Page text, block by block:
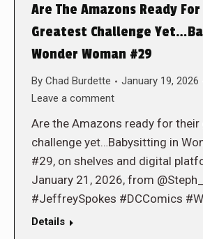
Are The Amazons Ready
Greatest Challenge
Wonder Woman #29
By Chad Burdette
January 19, 2026
Leave a comment
Are the Amazons ready for
challenge yet…Babysitting in
#29, on shelves and digital
January 21, 2026, from
#JeffreySpokes #DCComics
Details